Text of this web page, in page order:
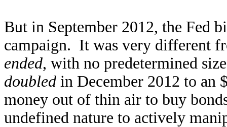
But in September 2012, the Fed
campaign. It was very different
ended, with no predetermined
doubled in December 2012 to an
money out of thin air to buy
undefined nature to actively